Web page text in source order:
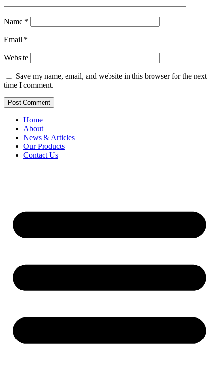
Name *
Email *
Website
Save my name, email, and website in this browser for the next
time I comment.
Home
About
News & Articles
Our Products
Contact Us